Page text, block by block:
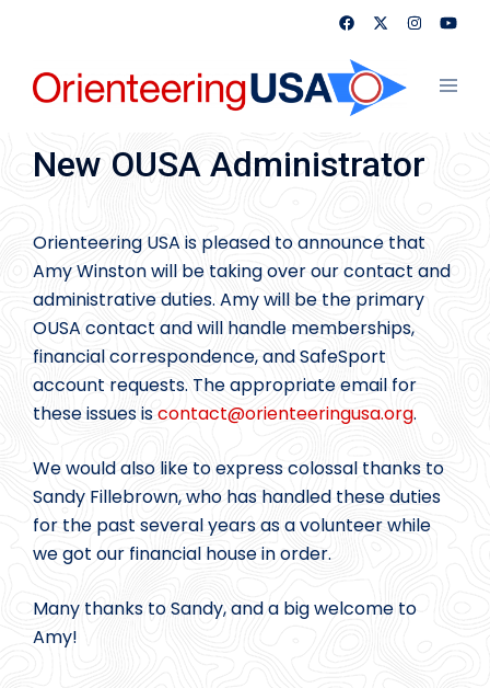
content
New OUSA Administrator
Orienteering USA is pleased to announce that
Amy Winston will be taking over our contact and
administrative duties. Amy will be the primary
OUSA contact and will handle memberships,
financial correspondence, and SafeSport
account requests. The appropriate email for
these issues iscontact@orienteeringusa.org.
We would also like to express colossal thanks to
Sandy Fillebrown, who has handled these duties
for the past several years as a volunteer while
we got our financial house in order.
Many thanks to Sandy, and a big welcome to
Amy!